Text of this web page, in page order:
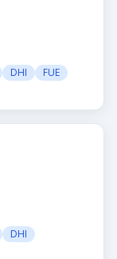
DHI
FUE
DHI